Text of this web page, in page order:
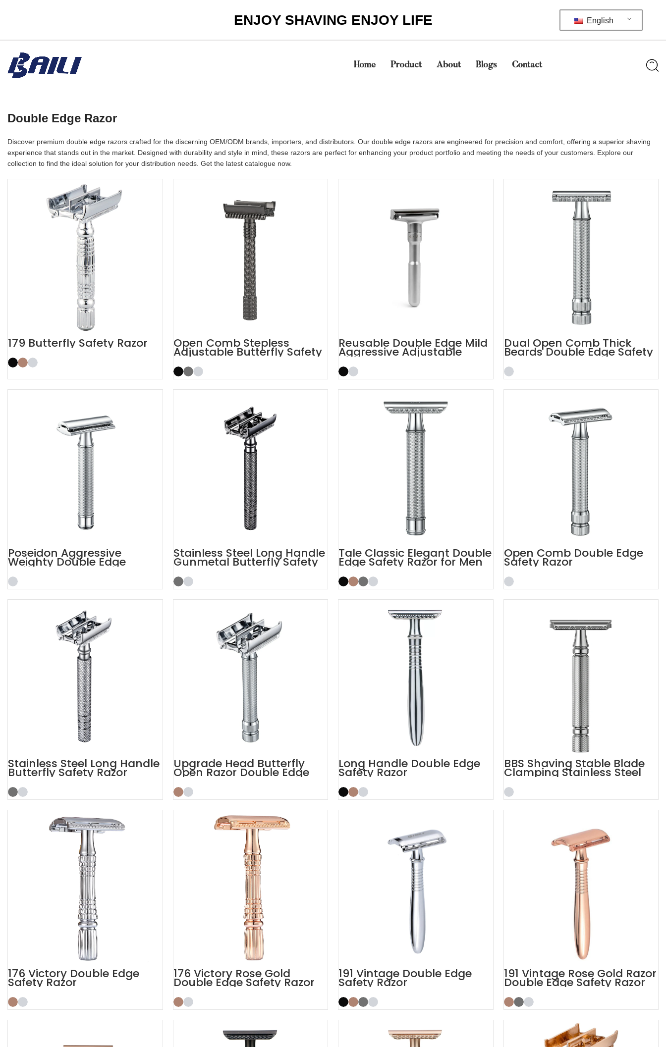
ENJOY SHAVING ENJOY LIFE English
Home Product About Blogs Contact
Double Edge Razor
Discover premium double edge razors crafted for the discerning OEM/ODM brands, importers, and distributors. Our double edge razors are engineered for precision and comfort, offering a superior shaving
experience that stands out in the market. Designed with durability and style in mind, these razors are perfect for enhancing your product portfolio and meeting the needs of your customers. Explore our
collection to find the ideal solution for your distribution needs. Get the latest catalogue now.
179 Butterfly Safety Razor Open Comb Stepless
Adjustable Butterfly Safety
Razor
Reusable Double Edge Mild
Aggressive Adjustable
Safety Razors
Dual Open Comb Thick
Beards Double Edge Safety
Razor
Poseidon Aggressive
Weighty Double Edge
Safety Razor
Stainless Steel Long Handle
Gunmetal Butterfly Safety
Razor
Tale Classic Elegant Double
Edge Safety Razor for Men
Open Comb Double Edge
Safety Razor
Stainless Steel Long Handle
Butterfly Safety Razor
Upgrade Head Butterfly
Open Razor Double Edge
Safety Raors
Long Handle Double Edge
Safety Razor
BBS Shaving Stable Blade
Clamping Stainless Steel
Razor
176 Victory Double Edge
Safety Razor
176 Victory Rose Gold
Double Edge Safety Razor
191 Vintage Double Edge
Safety Razor
191 Vintage Rose Gold Razor
Double Edge Safety Razor